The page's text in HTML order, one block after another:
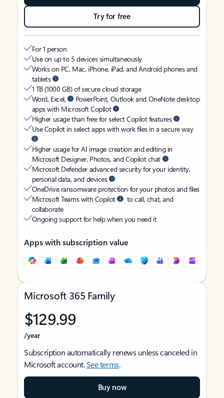
Try for free
For 1 person
Use on up to 5 devices simultaneously
Works on PC, Mac, iPhone, iPad, and Android phones and
tablets
1 TB (1000 GB) of secure cloud storage
Word, Excel,
PowerPoint, Outlook and OneNote desktop
apps with Microsoft Copilot
Higher usage than free for select Copilot features
Use Copilot in select apps with work files in a secure way
Higher usage for AI image creation and editing in
Microsoft Designer, Photos, and Copilot chat
Microsoft Defender advanced security for your identity,
personal data, and devices
OneDrive ransomware protection for your photos and files
Microsoft Teams with Copilot
to call, chat, and
collaborate
Ongoing support for help when you need it
Apps with subscription value
Microsoft 365 Family
$129.99
/year
Subscription automatically renews unless canceled in
Microsoft account.See terms.
Buy now